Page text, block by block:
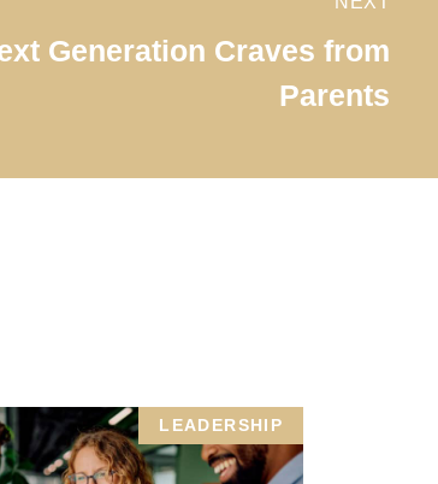
Generation Craves from
Parents
LEADERSHIP